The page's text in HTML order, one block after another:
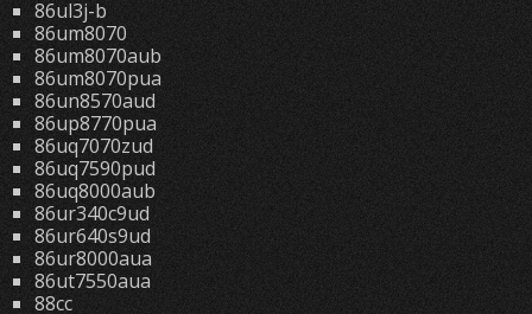
86ul3j-b
86um8070
86um8070aub
86um8070pua
86un8570aud
86up8770pua
86uq7070zud
86uq7590pud
86uq8000aub
86ur340c9ud
86ur640s9ud
86ur8000aua
86ut7550aua
88cc